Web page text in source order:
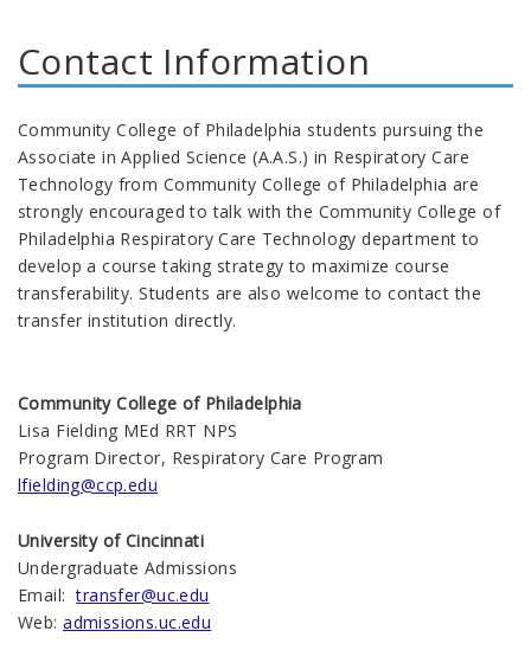
Contact Information
Community College of Philadelphia students pursuing the
Associate in Applied Science (A.A.S.) in Respiratory Care
Technology from Community College of Philadelphia are
strongly encouraged to talk with the Community College of
Philadelphia Respiratory Care Technology department to
develop a course taking strategy to maximize course
transferability. Students are also welcome to contact the
transfer institution directly.
Community College of Philadelphia
Lisa Fielding MEd RRT NPS
Program Director, Respiratory Care Program
lfielding@ccp.edu
University of Cincinnati
Undergraduate Admissions
Email:transfer@uc.edu
Web:admissions.uc.edu